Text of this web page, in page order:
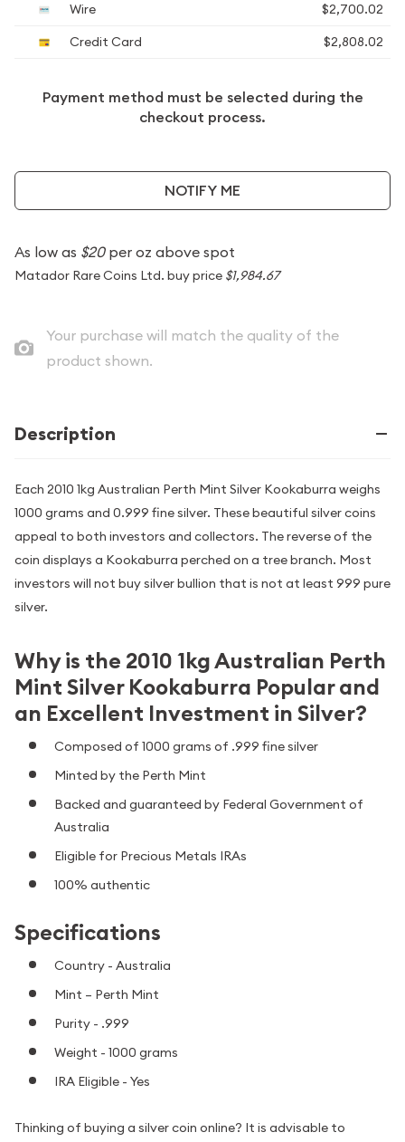
Wire
$2,700.02
Credit Card
$2,808.02
Payment method must be selected during the
checkout process.
NOTIFY ME
As low as $20per oz above spot
Matador Rare Coins Ltd. buy price $1,984.67
Your purchase will match the quality of the
product shown.
Description
Each 2010 1kg Australian Perth Mint Silver Kookaburra weighs
1000 grams and 0.999 fine silver. These beautiful silver coins
appeal to both investors and collectors. The reverse of the
coin displays a Kookaburra perched on a tree branch. Most
investors will not buy silver bullion that is not at least 999 pure
silver.
Why is the 2010 1kg Australian Perth
Mint Silver Kookaburra Popular and
an Excellent Investment in Silver?
Composed of 1000 grams of .999 fine silver
Minted by the Perth Mint
Backed and guaranteed by Federal Government of
Australia
Eligible for Precious Metals IRAs
100% authentic
Specifications
Country - Australia
Mint – Perth Mint
Purity - .999
Weight - 1000 grams
IRA Eligible - Yes
Thinking of buying a silver coin online? It is advisable to